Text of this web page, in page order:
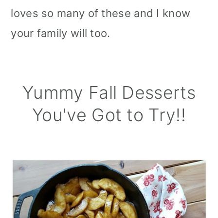
loves so many of these and I know
your family will too.
Yummy Fall Desserts
You've Got to Try!!